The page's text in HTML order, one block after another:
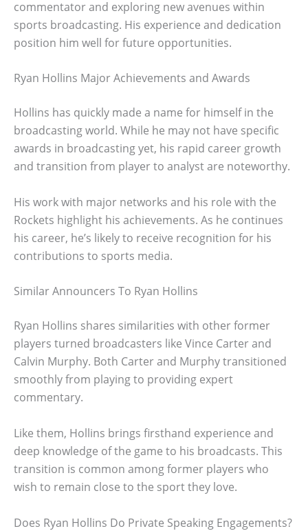
commentator and exploring new avenues within
sports broadcasting. His experience and dedication
position him well for future opportunities.
Ryan Hollins Major Achievements and Awards
Hollins has quickly made a name for himself in the
broadcasting world. While he may not have specific
awards in broadcasting yet, his rapid career growth
and transition from player to analyst are noteworthy.
His work with major networks and his role with the
Rockets highlight his achievements. As he continues
his career, he’s likely to receive recognition for his
contributions to sports media.
Similar Announcers To Ryan Hollins
Ryan Hollins shares similarities with other former
players turned broadcasters like Vince Carter and
Calvin Murphy. Both Carter and Murphy transitioned
smoothly from playing to providing expert
commentary.
Like them, Hollins brings firsthand experience and
deep knowledge of the game to his broadcasts. This
transition is common among former players who
wish to remain close to the sport they love.
Does Ryan Hollins Do Private Speaking Engagements?